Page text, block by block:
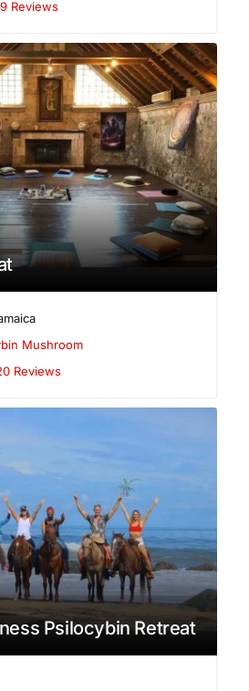
Reviews
Mushroom
Reviews
Psilocybin Retreat